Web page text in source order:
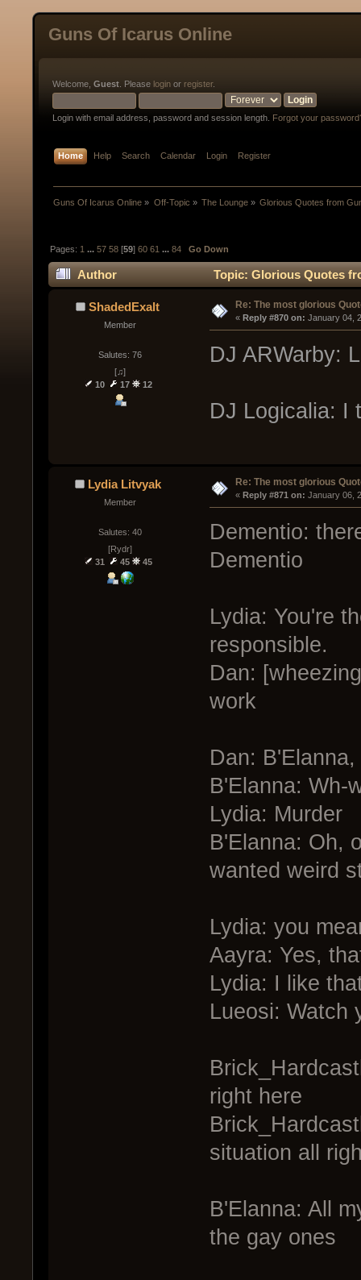
Guns Of Icarus Online
Welcome, Guest . Please login or register.
Login with email address, password and session length. Forgot your
Home Help Search Calendar Login Register
Guns Of Icarus Online » Off-Topic » The Lounge» Glorious Quotes from
Pages: 1 ...57 58 [59]60 61 ...84 Go Down
Author Topic: Glorious Quotes
ShadedExalt
Member
Salutes: 76
[♫]
10
17 12
Re: The most glorious
« Reply #870 on: January 04,
DJ ARWarby:
DJ Logicalia: I
Lydia Litvyak
Member
Salutes: 40
[Rydr]
31
45 45
Re: The most glorious
« Reply #871 on: January 06,
Dementio:
Dementio
Lydia: You're
responsible.
Dan:
work
Dan:
B'Elanna: Wh-
Lydia: Murder
B'Elanna: Oh,
wanted weird
Lydia: you
Aayra: Yes,
Lydia: I like
Lueosi: Watch
right here
situation all
B'Elanna: All
the gay ones